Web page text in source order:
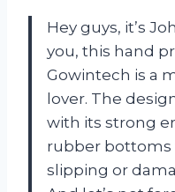
Hey guys, it’s
you, this hand
Gowintech is a
lover. The
with its strong
rubber bottoms
slipping or